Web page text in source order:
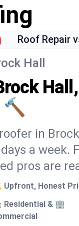
Roof Repair
Hall
🔨
in Brock
a week.
pros are
Upfront, Honest
Residential & 🏢